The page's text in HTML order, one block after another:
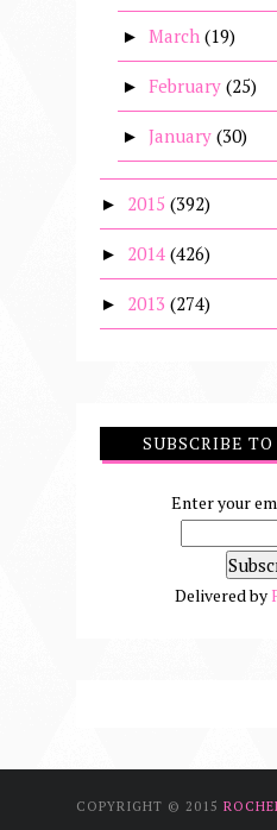
► March (19)
► February (25)
► January (30)
► 2015 (392)
► 2014 (426)
► 2013 (274)
SUBSCRIBE
Enter your
Delivered by
COPYRIGHT © 2015